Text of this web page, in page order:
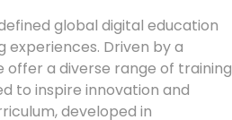
global digital education
Driven by a
offer a diverse range of training
to inspire innovation and
developed in